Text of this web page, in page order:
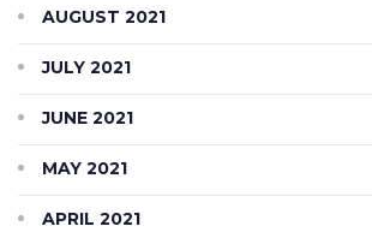
AUGUST 2021
JULY 2021
JUNE 2021
MAY 2021
APRIL 2021